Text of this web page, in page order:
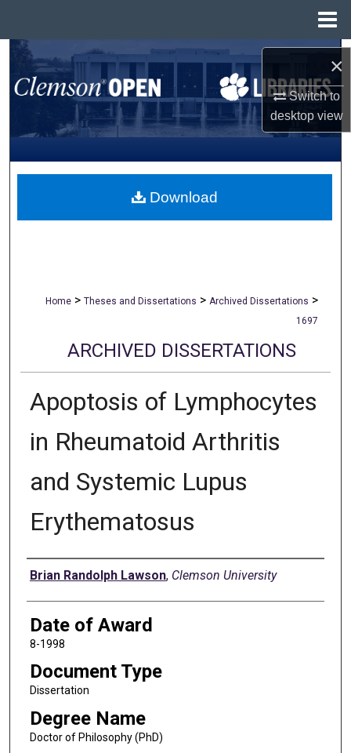
×
Switch to
desktopview
Search
Browse All Collections
My Account
About
Home > Theses and Dissertations > Archived Dissertations >
1697
ARCHIVED DISSERTATIONS
Apoptosis of Lymphocytes
in Rheumatoid Arthritis
and Systemic Lupus
Erythematosus
Author
Brian Randolph Lawson, Clemson University
Date of Award
8-1998
Document Type
Dissertation
Degree Name
Doctor of Philosophy (PhD)
Download